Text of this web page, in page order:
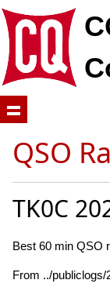
QSO
TK0C
Best 60 min QSO
From ../